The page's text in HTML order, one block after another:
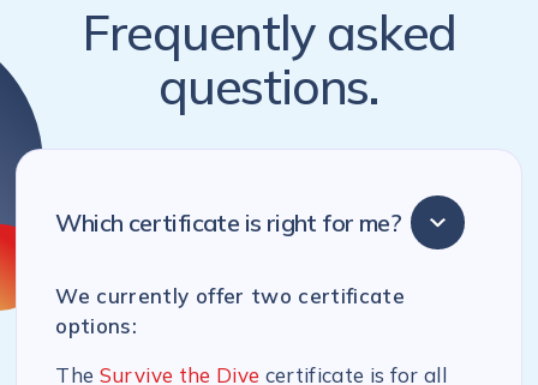
Frequently asked
questions.
Which certificate is right for me?
We currently offer two certificate
options:
The Survive the Dive certificate is for all